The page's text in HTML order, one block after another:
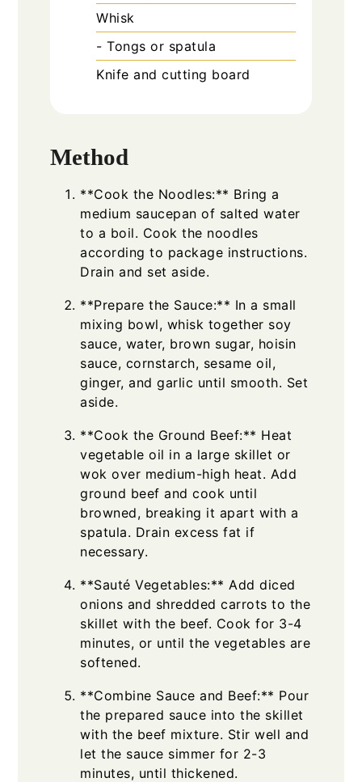
Whisk
- Tongs or spatula
Knife and cutting board
Method
**Cook the Noodles:** Bring a
medium saucepan of salted water
to a boil. Cook the noodles
according to package instructions.
Drain and set aside.
**Prepare the Sauce:** In a small
mixing bowl, whisk together soy
sauce, water, brown sugar, hoisin
sauce, cornstarch, sesame oil,
ginger, and garlic until smooth. Set
aside.
**Cook the Ground Beef:** Heat
vegetable oil in a large skillet or
wok over medium-high heat. Add
ground beef and cook until
browned, breaking it apart with a
spatula. Drain excess fat if
necessary.
**Sauté Vegetables:** Add diced
onions and shredded carrots to the
skillet with the beef. Cook for 3-4
minutes, or until the vegetables are
softened.
**Combine Sauce and Beef:** Pour
the prepared sauce into the skillet
with the beef mixture. Stir well and
let the sauce simmer for 2-3
minutes, until thickened.